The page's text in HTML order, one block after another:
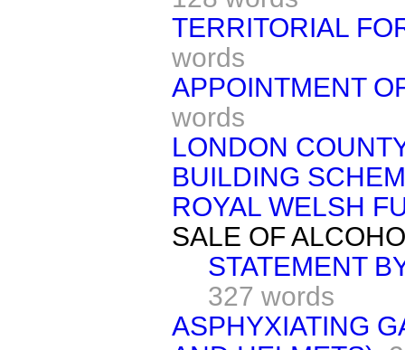
TERRITORIAL
words
APPOINTMENT
words
LONDON
BUILDING
ROYAL WELSH
SALE OF
STATEMENT
327 words
ASPHYXIATING